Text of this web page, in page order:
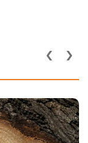
‹ ›